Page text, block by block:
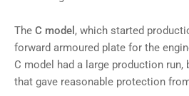
The C model , which started
forward armoured plate for the
C model had a large production
that gave reasonable protection